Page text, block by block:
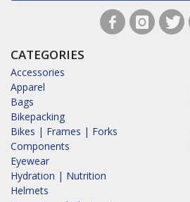
CATEGORIES
Accessories
Apparel
Bags
Bikepacking
Bikes | Frames | Forks
Components
Eyewear
Hydration | Nutrition
Helmets